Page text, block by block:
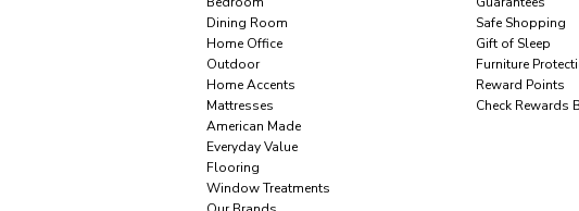
Dining Room
Home Office
Outdoor
Home Accents
Mattresses
American Made
Everyday Value
Flooring
Window Treatments
Safe Shopping
Gift of Sleep
Furniture
Reward Points
Check Rewards